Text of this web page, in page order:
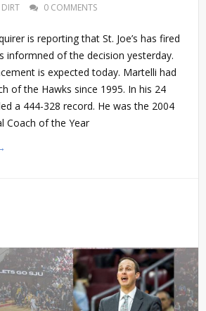
DIRT 0 COMMENTS
is reporting that St. Joe’s has fired
informned of the decision yesterday.
is expected today. Martelli had
of the Hawks since 1995. In his 24
a 444-328 record. He was the 2004
Coach of the Year